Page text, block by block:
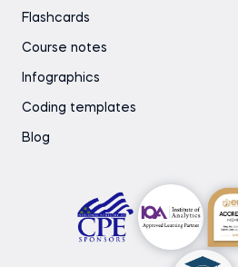
Flashcards
Course notes
Infographics
Coding templates
Blog